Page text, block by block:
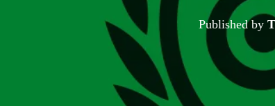
Published by